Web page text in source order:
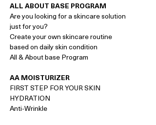
ALL ABOUT BASE PROGRAM
Are you looking for a skincare solution
just for you?
Create your own skincare routine
based on daily skin condition
All & About base Program
AA MOISTURIZER
FIRST STEP FOR YOUR SKIN
HYDRATION
Anti-Wrinkle